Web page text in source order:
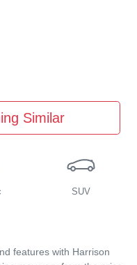
Similar
SUV
features with Harrison